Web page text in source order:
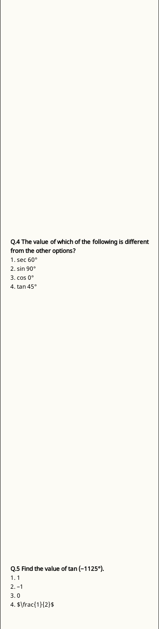
Q.4 The value of which of the following is different
from the other options?
1. sec 60°
2. sin 90°
3. cos 0°
4. tan 45°
Q.5 Find the value of tan (−1125°).
1. 1
2. –1
3. 0
4. $\frac{1}{2}$